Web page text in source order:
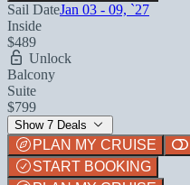
Sail DateJan 03 - 09, `27
Inside
$489
Unlock
Balcony
Suite
$799
Show 7 Deals
PLAN MY CRUISE
START BOOKING